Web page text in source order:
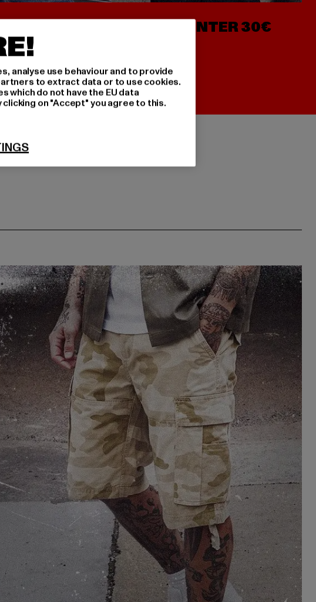
HOODIES UNTER 30€
analyse use behaviour and to provide
to extract data or to use cookies.
which do not have the EU data
on "Accept" you agree to this.